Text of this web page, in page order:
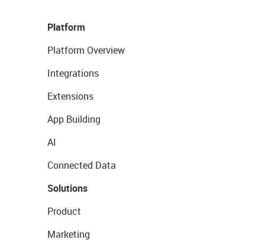
Platform
Platform Overview
Integrations
Extensions
App Building
AI
Connected Data
Solutions
Product
Marketing